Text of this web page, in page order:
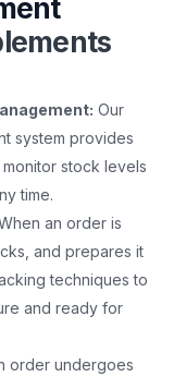
Our
system provides
stock levels
time.
an order is
and prepares it
techniques to
and ready for
order undergoes